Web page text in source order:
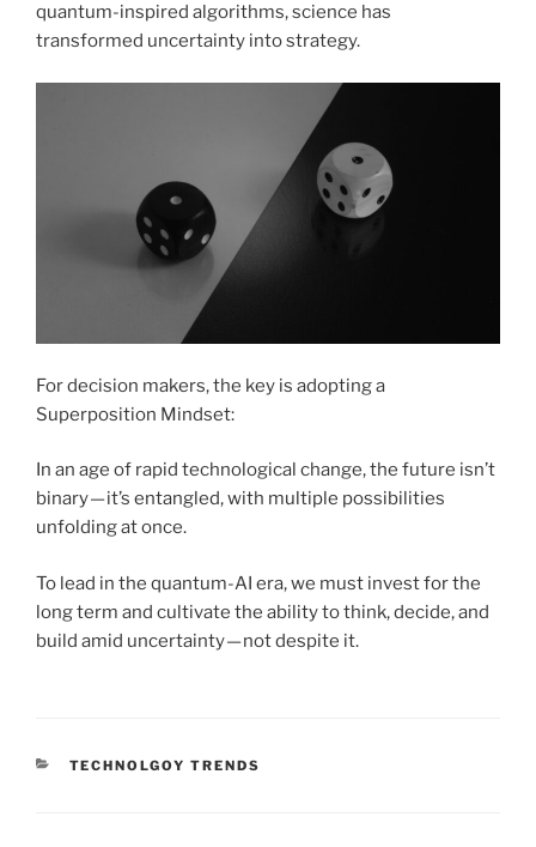
quantum-inspired algorithms, science has
transformed uncertainty into strategy.
For decision makers, the key is adopting a
Superposition Mindset:
In an age of rapid technological change, the future isn’t
binary — it’s entangled, with multiple possibilities
unfolding at once.
To lead in the quantum-AI era, we must invest for the
long term and cultivate the ability to think, decide, and
build amid uncertainty — not despite it.
CATEGORIES
TECHNOLGOY TRENDS